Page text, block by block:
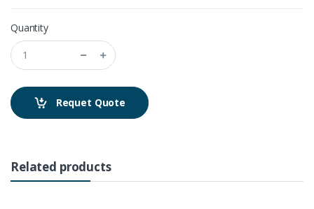
Quantity
Requet Quote
Related products